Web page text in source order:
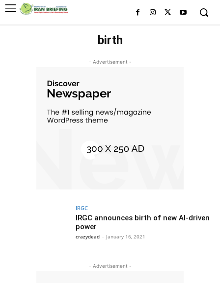
birth
- Advertisement -
IRGC
IRGC announces birth of new AI-driven
power
crazydead - January 16, 2021
- Advertisement -